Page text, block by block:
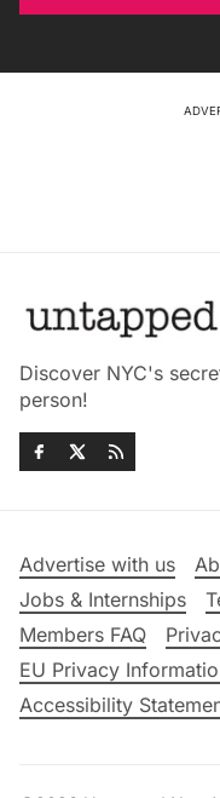
Discover NYC's
person!
Advertise with us
Jobs & Internships
Members FAQ
EU Privacy
Accessibility